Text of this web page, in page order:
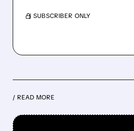
/ SUBSCRIBER ONLY
/ READ MORE